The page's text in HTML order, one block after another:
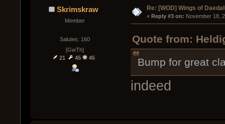
Skrimskraw
Member
Salutes: 160
[GwTh]
21
45 45
Re: [WOD] Wings of
« Reply #3 on: November 18,
Quote from:
Bump for great
indeed